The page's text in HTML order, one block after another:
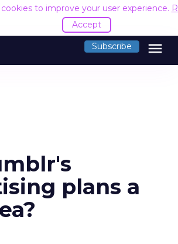
cookies to improve your user experience.
Accept
Subscribe menu
plans a